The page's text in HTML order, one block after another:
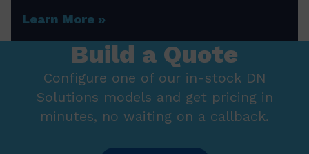
Learn More
Build a Quote
Configure one of our in-stock DN
Solutions models and get pricing in
minutes, no waiting on a callback.